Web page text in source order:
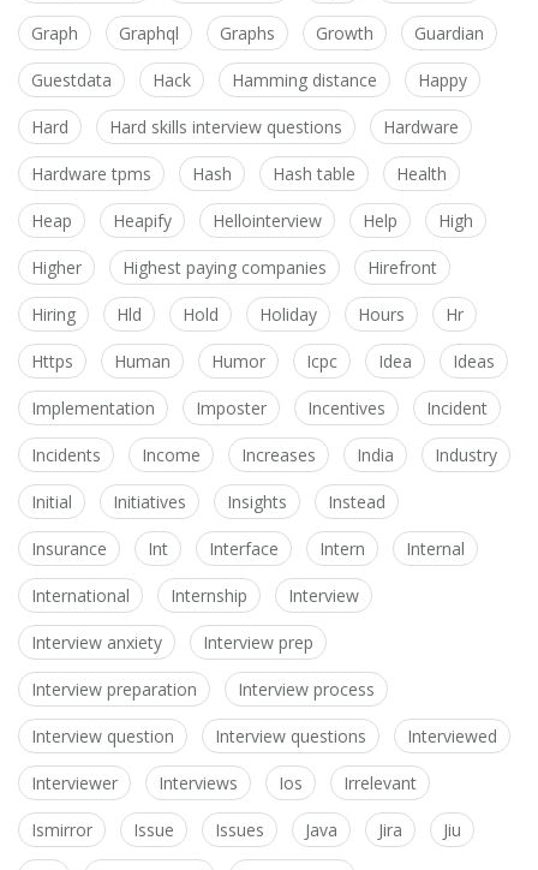
Graph Graphql Graphs Growth Guardian
Guestdata Hack Hamming distance Happy
Hard Hard skills interview questions Hardware
Hardware tpms Hash Hash table Health
Heap Heapify Hellointerview Help High
Higher Highest paying companies Hirefront
Hiring Hld Hold Holiday Hours Hr
Https Human Humor Icpc Idea Ideas
Implementation Imposter Incentives Incident
Incidents Income Increases India Industry
Initial Initiatives Insights Instead
Insurance Int Interface Intern Internal
International Internship Interview
Interview anxiety Interview prep
Interview preparation Interview process
Interview question Interview questions Interviewed
Interviewer Interviews Ios Irrelevant
Ismirror Issue Issues Java Jira Jiu